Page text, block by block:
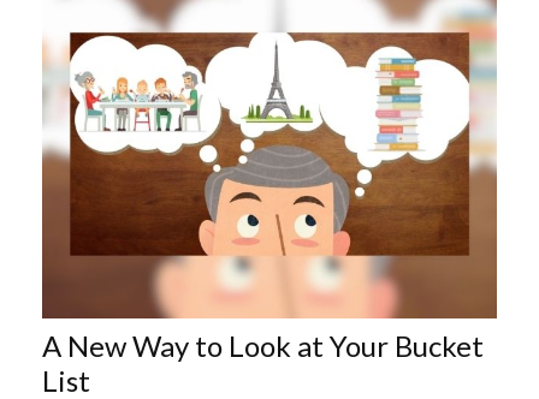
A New Way to Look at Your Bucket
List